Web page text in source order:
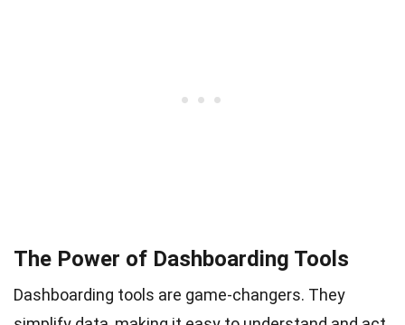
The Power of Dashboarding Tools
Dashboarding tools are game-changers. They